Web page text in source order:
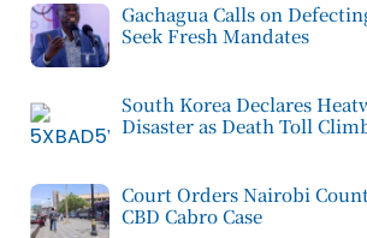
Gachagua Calls on
Seek Fresh Mandates
South Korea Declares
Disaster as Death Toll
Court Orders Nairobi
CBD Cabro Case